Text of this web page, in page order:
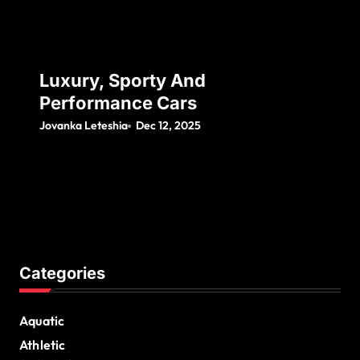
Luxury, Sporty And
Performance Cars
Jovanka Leteshia Dec 12, 2025
Categories
Aquatic
Athletic